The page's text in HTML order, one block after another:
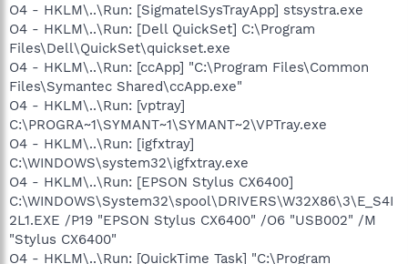
O4 - HKLM\..\Run: [SigmatelSysTrayApp] stsystra.exe
O4 - HKLM\..\Run: [Dell QuickSet] C:\Program
Files\Dell\QuickSet\quickset.exe
O4 - HKLM\..\Run: [ccApp] "C:\Program Files\Common
Files\Symantec Shared\ccApp.exe"
O4 - HKLM\..\Run: [vptray]
C:\PROGRA~1\SYMANT~1\SYMANT~2\VPTray.exe
O4 - HKLM\..\Run: [igfxtray]
C:\WINDOWS\system32\igfxtray.exe
O4 - HKLM\..\Run: [EPSON Stylus CX6400]
C:\WINDOWS\System32\spool\DRIVERS\W32X86\3\E_S4I
2L1.EXE /P19 "EPSON Stylus CX6400" /O6 "USB002" /M
"Stylus CX6400"
O4 - HKLM\..\Run: [QuickTime Task] "C:\Program